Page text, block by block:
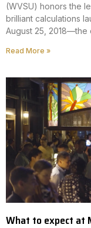
(WVSU) honors the
brilliant calculations
August 25,
Read More »
What to expect at